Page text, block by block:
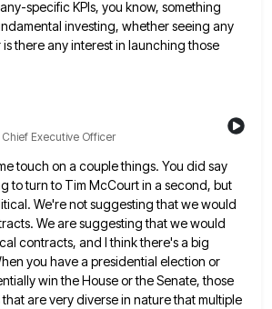
specific KPIs, you know, something
investing, whether seeing any
there any interest in launching those
Executive Officer
touch on a couple things. You did say
to turn to Tim McCourtin a second, but
We're not suggesting that we would
We aresuggesting that we would
contracts, and I think there's a big
you havea presidential election or
win the House or the Senate, those
arevery diverse in nature that multiple